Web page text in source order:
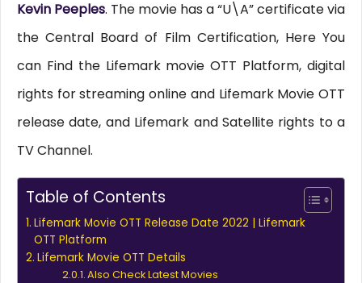
Kevin Peeples. The movie has a “U\A” certificate via
the Central Board of Film Certification, Here You
can Find the Lifemark movie OTT Platform, digital
rights for streaming online and Lifemark Movie OTT
release date, and Lifemark and Satellite rights to a
TV Channel.
Table of Contents
Lifemark Movie OTT Release Date 2022 | Lifemark
OTT Platform
Lifemark Movie OTT Details
Also Check Latest Movies